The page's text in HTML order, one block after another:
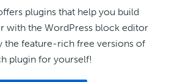
plugins that help you build
with the WordPress block editor
the feature-rich free versions of
plugin for yourself!